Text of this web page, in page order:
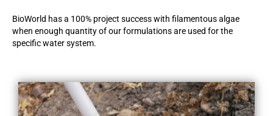
BioWorld has a 100% project success with filamentous algae
when enough quantity of our formulations are used for the
specific water system.